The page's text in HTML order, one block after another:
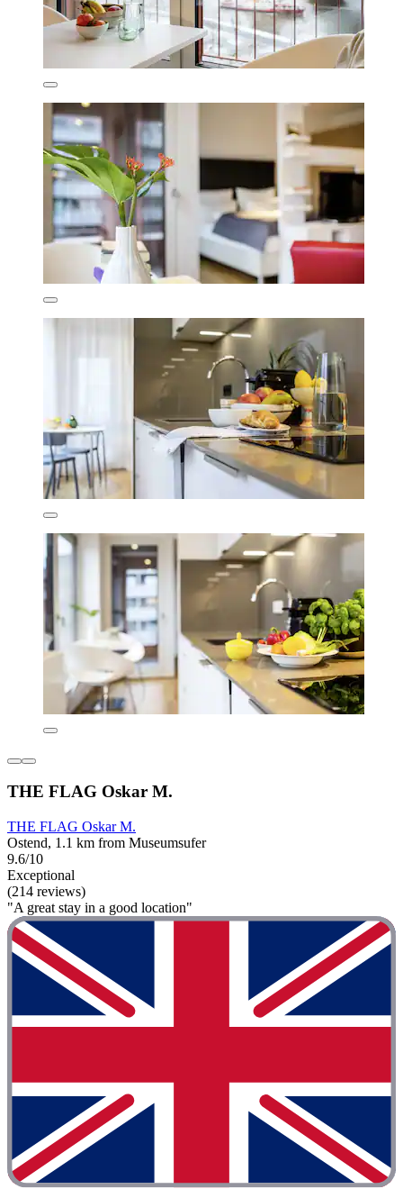
THE FLAG Oskar M.
THE FLAG Oskar M.
Ostend, 1.1 km from Museumsufer
9.6/10
Exceptional
(214 reviews)
"A great stay in a good location"